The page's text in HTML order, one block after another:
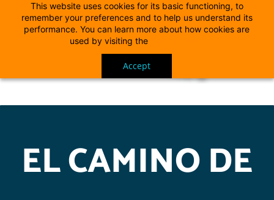
This website uses cookies for its basic functioning, to
remember your preferences and to help us understand its
performance. You can learn more about how cookies are
used by visiting the
Accept
EL CAMINO DE